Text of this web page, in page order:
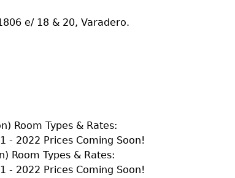
e/ 18 & 20, Varadero.
Room Types & Rates:
- 2022 Prices Coming Soon!
Room Types & Rates:
- 2022 Prices Coming Soon!